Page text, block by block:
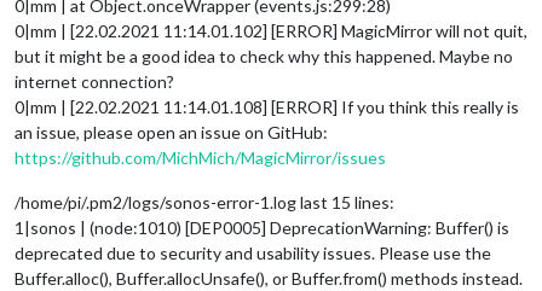
0|mm | at Object.onceWrapper (events.js:299:28)
0|mm | [22.02.2021 11:14.01.102] [ERROR] MagicMirror will not quit,
but it might be a good idea to check why this happened. Maybe no
internet connection?
0|mm | [22.02.2021 11:14.01.108] [ERROR] If you think this really is
an issue, please open an issue on GitHub:
https://github.com/MichMich/MagicMirror/issues
/home/pi/.pm2/logs/sonos-error-1.log last 15 lines:
1|sonos | (node:1010) [DEP0005] DeprecationWarning: Buffer() is
deprecated due to security and usability issues. Please use the
Buffer.alloc(), Buffer.allocUnsafe(), or Buffer.from() methods instead.